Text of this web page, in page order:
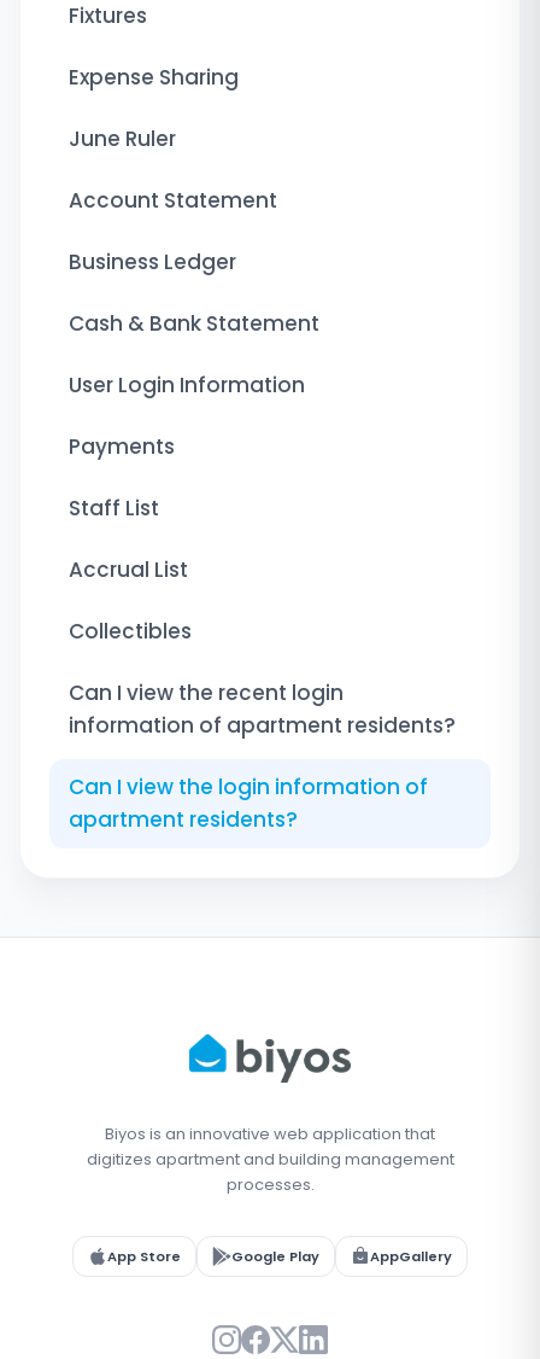
Fixtures
Expense Sharing
June Ruler
Account Statement
Business Ledger
Cash & Bank Statement
User Login Information
Payments
Staff List
Accrual List
Collectibles
Can I view the recent login
information of apartment residents?
Can I view the login information of
apartment residents?
Biyos is an innovative web application that
digitizes apartment and building management
processes.
App Store Google Play AppGallery